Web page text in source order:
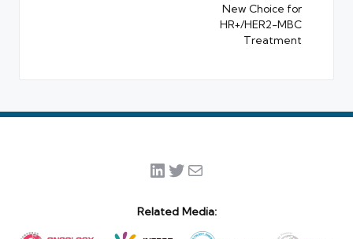
New Choice for
HR+/HER2-MBC
Treatment
LinkedIn
Twitter
Mail
Related Media: